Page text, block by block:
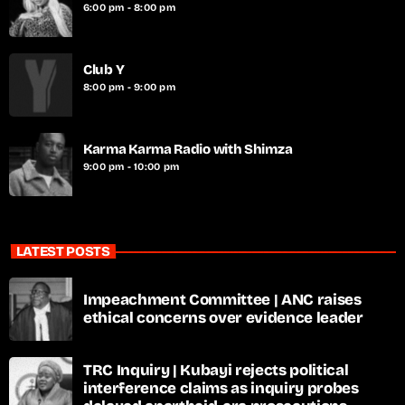
6:00 pm - 8:00 pm
Club Y
8:00 pm - 9:00 pm
Karma Karma Radio with Shimza
9:00 pm - 10:00 pm
LATEST POSTS
Impeachment Committee | ANC raises
ethical concerns over evidence leader
TRC Inquiry | Kubayi rejects political
interference claims as inquiry probes